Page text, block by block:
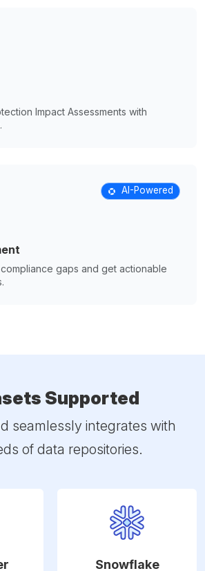
Impact Assessments with
AI-Powered
gaps and get actionable
Supported
seamlessly integrates with
of data repositories.
Snowflake